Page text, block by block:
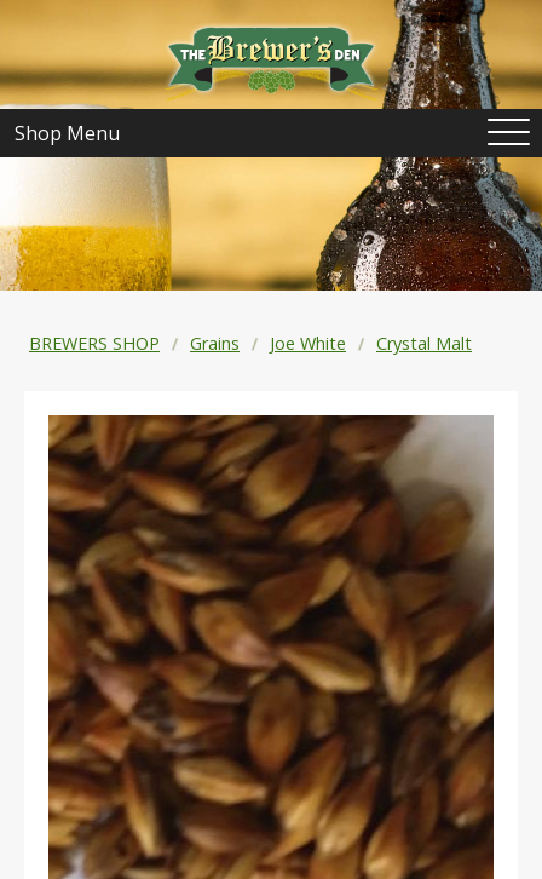
Shop Menu
BREWERS SHOP Grains Joe White Crystal Malt